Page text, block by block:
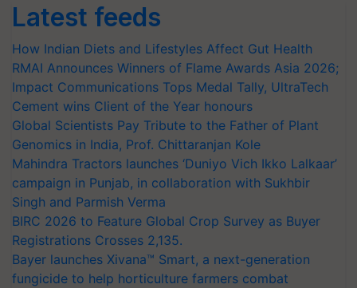
Latest feeds
How Indian Diets and Lifestyles Affect Gut Health
RMAI Announces Winners of Flame Awards Asia 2026;
Impact Communications Tops Medal Tally, UltraTech
Cement wins Client of the Year honours
Global Scientists Pay Tribute to the Father of Plant
Genomics in India, Prof. Chittaranjan Kole
Mahindra Tractors launches ‘Duniyo Vich Ikko Lalkaar’
campaign in Punjab, in collaboration with Sukhbir
Singh and Parmish Verma
BIRC 2026 to Feature Global Crop Survey as Buyer
Registrations Crosses 2,135.
Bayer launches Xivana™ Smart, a next-generation
fungicide to help horticulture farmers combat